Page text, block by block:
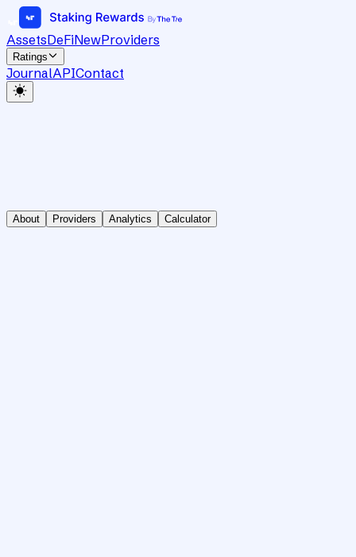
AssetsDeFiNewProviders
Ratings
JournalAPIContact
About Providers Analytics Calculator